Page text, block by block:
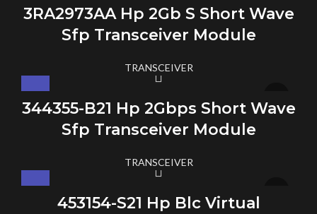
3RA2973AA Hp 2Gb S Short Wave
Sfp Transceiver Module
TRANSCEIVER
344355-B21 Hp 2Gbps Short Wave
Sfp Transceiver Module
TRANSCEIVER
453154-S21 Hp Blc Virtual